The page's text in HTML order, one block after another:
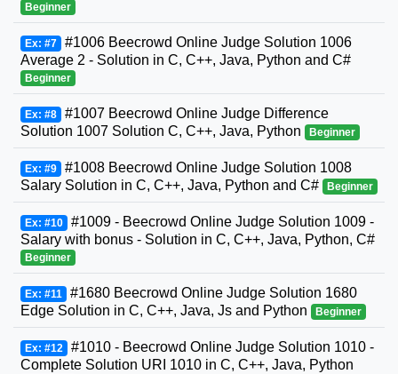
Beginner
Ex: #7 #1006 Beecrowd Online Judge Solution 1006
Average 2 - Solution in C, C++, Java, Python and C#
Beginner
Ex: #8 #1007 Beecrowd Online Judge Difference
Solution 1007 Solution C, C++, Java, Python
Beginner
Ex: #9 #1008 Beecrowd Online Judge Solution 1008
Salary Solution in C, C++, Java, Python and C#
Beginner
Ex: #10 #1009 - Beecrowd Online Judge Solution 1009 -
Salary with bonus - Solution in C, C++, Java, Python, C#
Beginner
Ex: #11 #1680 Beecrowd Online Judge Solution 1680
Edge Solution in C, C++, Java, Js and Python
Beginner
Ex: #12 #1010 - Beecrowd Online Judge Solution 1010 -
Complete Solution URI 1010 in C, C++, Java, Python